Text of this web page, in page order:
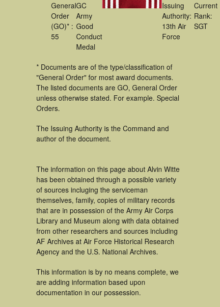
General
Order
(GO)* :
55
GC
Army
Good
Conduct
Medal
Issuing
Authority:
13th Air
Force
Current
Rank:
SGT
* Documents are of the type/classification of
"General Order" for most award documents.
The listed documents are GO, General Order
unless otherwise stated. For example. Special
Orders.
The Issuing Authority is the Command and
author of the document.
The information on this page about Alvin Witte
has been obtained through a possible variety
of sources incluging the serviceman
themselves, family, copies of military records
that are in possession of the Army Air Corps
Library and Museum along with data obtained
from other researchers and sources including
AF Archives at Air Force Historical Research
Agency and the U.S. National Archives.
This information is by no means complete, we
are adding information based upon
documentation in our possession.